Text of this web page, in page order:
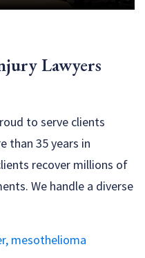
Lawyers
to serve clients
than 35 years in
recover millions of
We handle a diverse
mesothelioma